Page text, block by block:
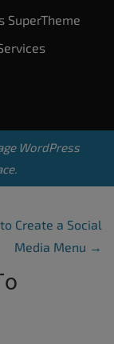
SuperTheme
WordPress
Create a Social
Media Menu →